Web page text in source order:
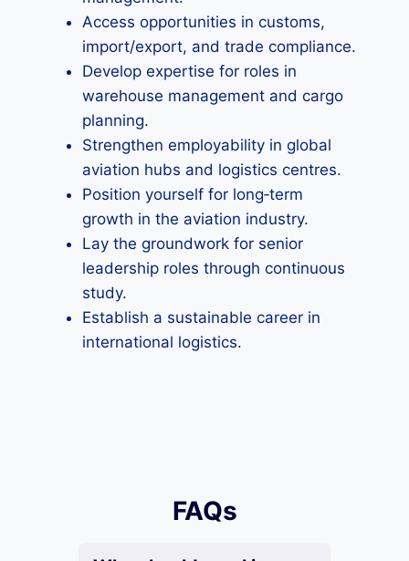
Access opportunities in customs,
import/export, and trade compliance.
Develop expertise for roles in
warehouse management and cargo
planning.
Strengthen employability in global
aviation hubs and logistics centres.
Position yourself for long‑term
growth in the aviation industry.
Lay the groundwork for senior
leadership roles through continuous
study.
Establish a sustainable career in
international logistics.
FAQs